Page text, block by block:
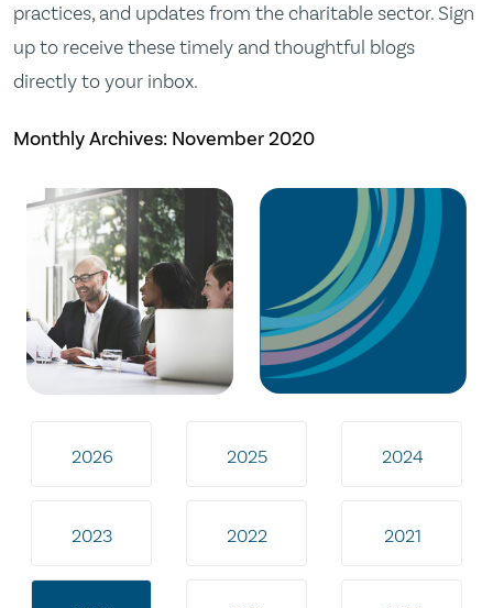
practices, and updates from the charitable sector. Sign
up to receive these timely and thoughtful blogs
directly to your inbox.
Monthly Archives: November 2020
2026 2025 2024
2023 2022 2021